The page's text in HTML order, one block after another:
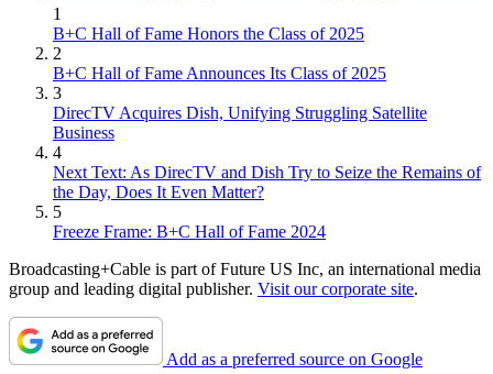
1
B+C Hall of Fame Honors the Class of 2025
2
B+C Hall of Fame Announces Its Class of 2025
3
DirecTV Acquires Dish, Unifying Struggling Satellite
Business
4
Next Text: As DirecTV and Dish Try to Seize the Remains of
the Day, Does It Even Matter?
5
Freeze Frame: B+C Hall of Fame 2024
Broadcasting+Cable is part of Future US Inc, an international media
group and leading digital publisher. Visit our corporate site.
Add as a preferred source on Google